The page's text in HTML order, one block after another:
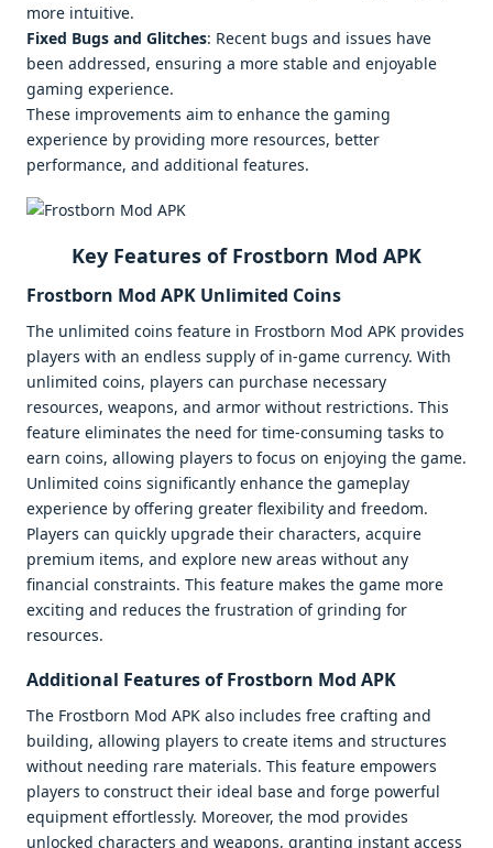
more intuitive.
Fixed Bugs and Glitches: Recent bugs and issues have
been addressed, ensuring a more stable and enjoyable
gaming experience.
These improvements aim to enhance the gaming
experience by providing more resources, better
performance, and additional features.
Key Features of Frostborn Mod APK
Frostborn Mod APK Unlimited Coins
The unlimited coins feature in Frostborn Mod APK provides
players with an endless supply of in-game currency. With
unlimited coins, players can purchase necessary
resources, weapons, and armor without restrictions. This
feature eliminates the need for time-consuming tasks to
earn coins, allowing players to focus on enjoying the game.
Unlimited coins significantly enhance the gameplay
experience by offering greater flexibility and freedom.
Players can quickly upgrade their characters, acquire
premium items, and explore new areas without any
financial constraints. This feature makes the game more
exciting and reduces the frustration of grinding for
resources.
Additional Features of Frostborn Mod APK
The Frostborn Mod APK also includes free crafting and
building, allowing players to create items and structures
without needing rare materials. This feature empowers
players to construct their ideal base and forge powerful
equipment effortlessly. Moreover, the mod provides
unlocked characters and weapons, granting instant access